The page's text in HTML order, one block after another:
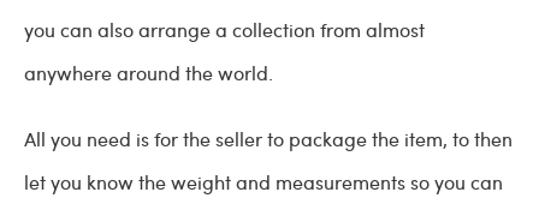
you can also arrange a collection from almost
anywhere around the world.
All you need is for the seller to package the item, to then
let you know the weight and measurements so you can